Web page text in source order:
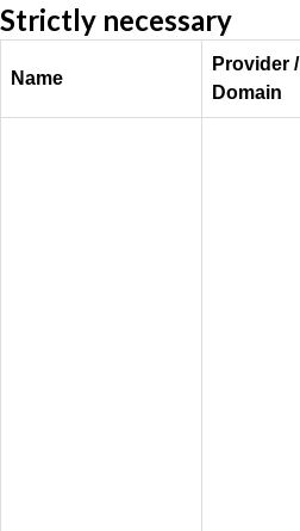
Strictly necessary
Name
Provider /
Domain